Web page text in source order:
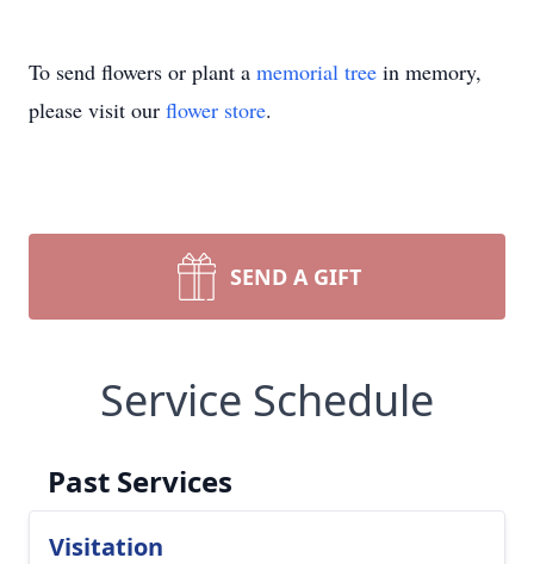
To send flowers or plant a memorial tree in memory,
please visit our flower store.
SEND A GIFT
Service Schedule
Past Services
Visitation